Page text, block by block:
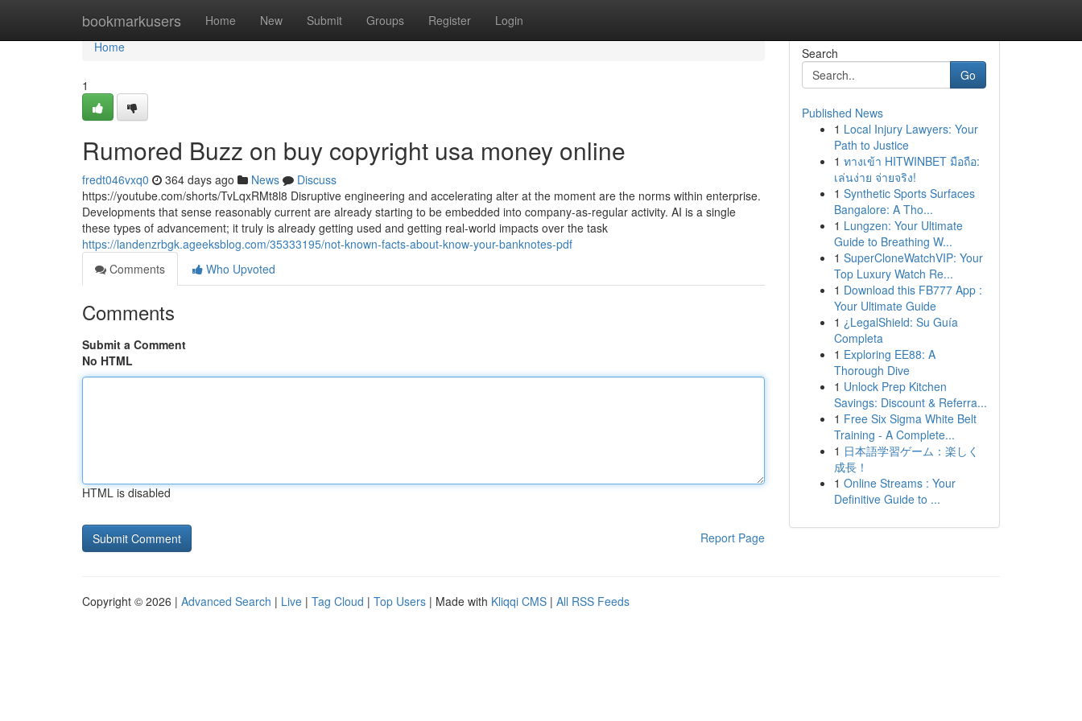
bookmarkusers Home New Submit Groups Register Login
Home
Home
1
Rumored Buzz on buy copyright usa money online
fredt046vxq0 364 days ago News
Discuss
https://youtube.com/shorts/TvLqxRMt8l8 Disruptive engineering and accelerating alter at the moment are the norms within enterprise.
Developments that sense reasonably current are already starting to be embedded into company-as-regular activity. AI is a single
these types of advancement; it truly is already getting used and getting real-world impacts over the task
https://landenzrbgk.ageeksblog.com/35333195/not-known-facts-about-know-your-banknotes-pdf
Comments
Who Upvoted
Comments
Submit a Comment
No HTML
HTML is disabled
Report Page
Search
Go
Published News
1 Local Injury Lawyers: Your
Path to Justice
1 ทางเข้า HITWINBET มือถือ:
เล่นง่าย จ่ายจริง!
1 Synthetic Sports Surfaces
Bangalore: A Tho...
1 Lungzen: Your Ultimate
Guide to Breathing W...
1 SuperCloneWatchVIP: Your
Top Luxury Watch Re...
1 Download this FB777 App :
Your Ultimate Guide
1 ¿LegalShield: Su Guía
Completa
1 Exploring EE88: A
Thorough Dive
1 Unlock Prep Kitchen
Savings: Discount & Referra...
1 Free Six Sigma White Belt
Training - A Complete...
1 日本語学習ゲーム：楽しく
成長！
1 Online Streams : Your
Definitive Guide to ...
Copyright © 2026 | Advanced Search | Live | Tag Cloud | Top Users | Made with Kliqqi CMS | All RSS Feeds